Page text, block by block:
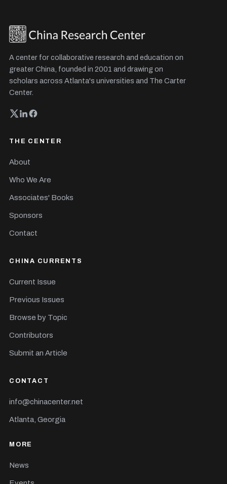
A center for collaborative research and education on
greater China, founded in 2001 and drawing on
scholars across Atlanta's universities and The Carter
Center.
THE CENTER
About
Who We Are
Associates' Books
Sponsors
Contact
CHINA CURRENTS
Current Issue
Previous Issues
Browse by Topic
Contributors
Submit an Article
CONTACT
info@chinacenter.net
Atlanta, Georgia
MORE
News